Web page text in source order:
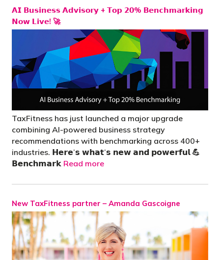
𝗔𝗜 𝗕𝘂𝘀𝗶𝗻𝗲𝘀𝘀 𝗔𝗱𝘃𝗶𝘀𝗼𝗿𝘆 + 𝗧𝗼𝗽 𝟮𝟬% 𝗕𝗲𝗻𝗰𝗵𝗺𝗮𝗿𝗸𝗶𝗻𝗴
𝗡𝗼𝘄 𝗟𝗶𝘃𝗲! 🚀
TaxFitness has just launched a major upgrade
combining AI-powered business strategy
recommendations with benchmarking across 400+
industries. 𝗛𝗲𝗿𝗲’𝘀 𝘄𝗵𝗮𝘁’𝘀 𝗻𝗲𝘄 𝗮𝗻𝗱 𝗽𝗼𝘄𝗲𝗿𝗳𝘂𝗹 💪
𝗕𝗲𝗻𝗰𝗵𝗺𝗮𝗿𝗸 Read more
New TaxFitness partner – Amanda Gascoigne